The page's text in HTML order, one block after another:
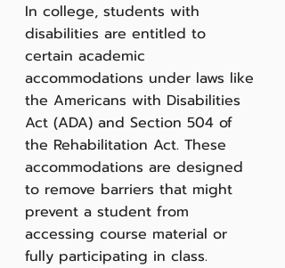
In college, students with
disabilities are entitled to
certain academic
accommodations under laws like
the Americans with Disabilities
Act (ADA) and Section 504 of
the Rehabilitation Act. These
accommodations are designed
to remove barriers that might
prevent a student from
accessing course material or
fully participating in class.